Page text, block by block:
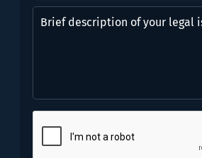
might
need?
Brief
description
issue